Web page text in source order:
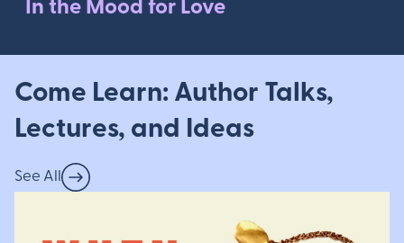
In the Mood for Love
Come Learn: Author Talks,
Lectures, and Ideas
See All